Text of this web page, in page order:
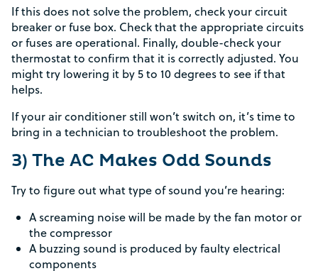
If this does not solve the problem, check your circuit
breaker or fuse box. Check that the appropriate circuits
or fuses are operational. Finally, double-check your
thermostat to confirm that it is correctly adjusted. You
might try lowering it by 5 to 10 degrees to see if that
helps.
If your air conditioner still won’t switch on, it’s time to
bring in a technician to troubleshoot the problem.
3) The AC Makes Odd Sounds
Try to figure out what type of sound you’re hearing:
A screaming noise will be made by the fan motor or
the compressor
A buzzing sound is produced by faulty electrical
components